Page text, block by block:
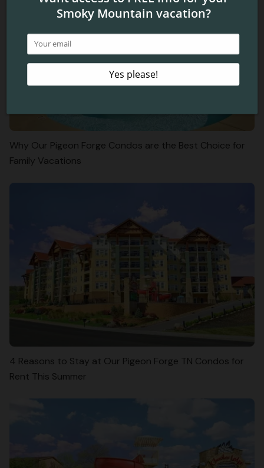
Why Our Pigeon Forge Condos are the Best Choice for
Family Vacations
4 Reasons to Stay at Our Pigeon Forge TN Condos for
Rent This Summer